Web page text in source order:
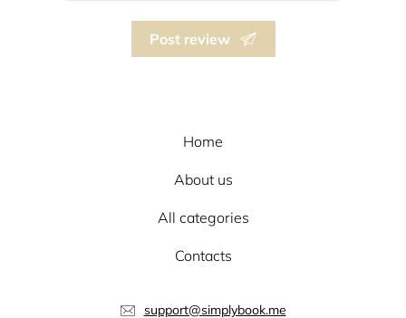
Post review
Home
About us
All categories
Contacts
support@simplybook.me